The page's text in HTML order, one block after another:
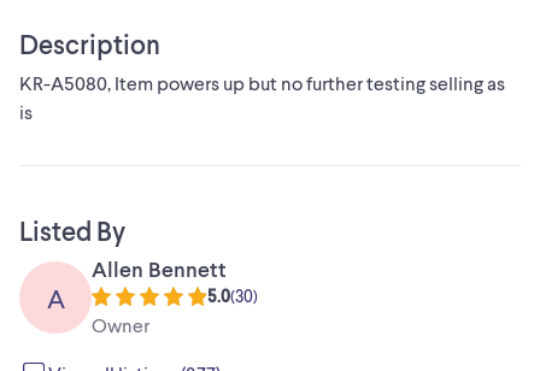
Description
KR-A5080, Item powers up but no further testing selling as
is
Listed By
A
Allen Bennett
5.0(30)
Owner